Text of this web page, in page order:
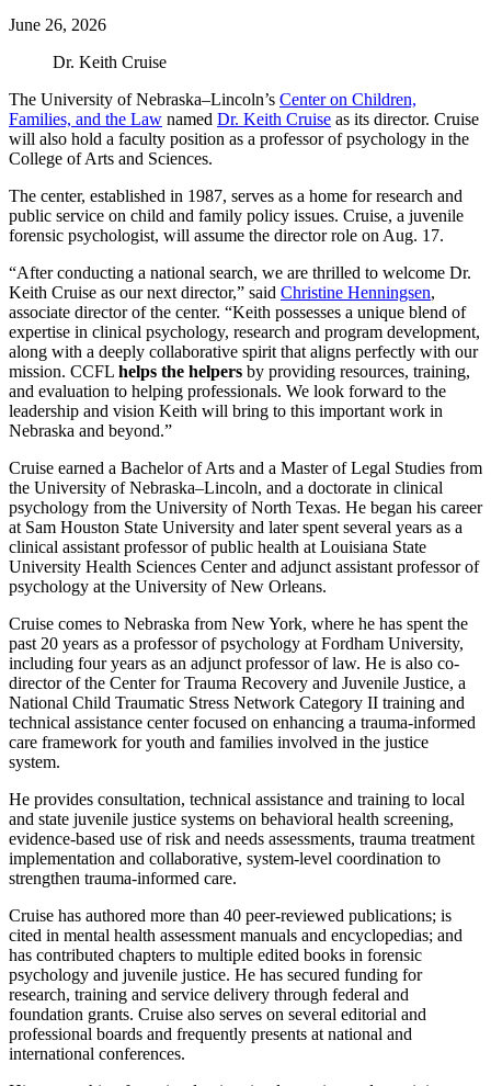
June 26, 2026
Dr. Keith Cruise
The University of Nebraska–Lincoln’s Center on Children,
Families, and the Law named Dr. Keith Cruise as its director. Cruise
will also hold a faculty position as a professor of psychology in the
College of Arts and Sciences.
The center, established in 1987, serves as a home for research and
public service on child and family policy issues. Cruise, a juvenile
forensic psychologist, will assume the director role on Aug. 17.
“After conducting a national search, we are thrilled to welcome Dr.
Keith Cruise as our next director,” said Christine Henningsen,
associate director of the center. “Keith possesses a unique blend of
expertise in clinical psychology, research and program development,
along with a deeply collaborative spirit that aligns perfectly with our
mission. CCFL helps the helpers by providing resources, training,
and evaluation to helping professionals. We look forward to the
leadership and vision Keith will bring to this important work in
Nebraska and beyond.”
Cruise earned a Bachelor of Arts and a Master of Legal Studies from
the University of Nebraska–Lincoln, and a doctorate in clinical
psychology from the University of North Texas. He began his career
at Sam Houston State University and later spent several years as a
clinical assistant professor of public health at Louisiana State
University Health Sciences Center and adjunct assistant professor of
psychology at the University of New Orleans.
Cruise comes to Nebraska from New York, where he has spent the
past 20 years as a professor of psychology at Fordham University,
including four years as an adjunct professor of law. He is also co-
director of the Center for Trauma Recovery and Juvenile Justice, a
National Child Traumatic Stress Network Category II training and
technical assistance center focused on enhancing a trauma-informed
care framework for youth and families involved in the justice
system.
He provides consultation, technical assistance and training to local
and state juvenile justice systems on behavioral health screening,
evidence-based use of risk and needs assessments, trauma treatment
implementation and collaborative, system-level coordination to
strengthen trauma-informed care.
Cruise has authored more than 40 peer-reviewed publications; is
cited in mental health assessment manuals and encyclopedias; and
has contributed chapters to multiple edited books in forensic
psychology and juvenile justice. He has secured funding for
research, training and service delivery through federal and
foundation grants. Cruise also serves on several editorial and
professional boards and frequently presents at national and
international conferences.